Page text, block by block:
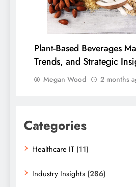
Plant-Based Beverages
Trends, and Strategic
Megan Wood 2 months
Categories
Healthcare IT (11)
Industry Insights (286)